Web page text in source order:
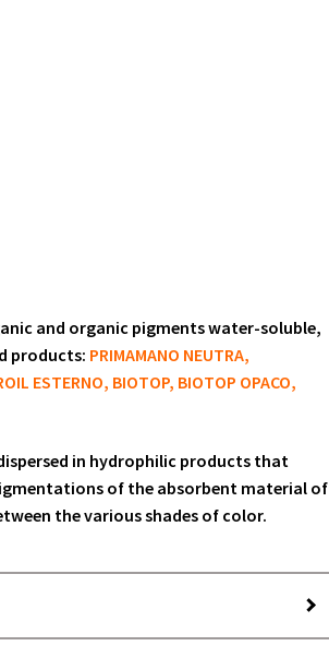
and organic pigments water-soluble,
products: PRIMAMANO NEUTRA,
ESTERNO, BIOTOP, BIOTOP OPACO,
in hydrophilic products that
of the absorbent material of
the various shades of color.